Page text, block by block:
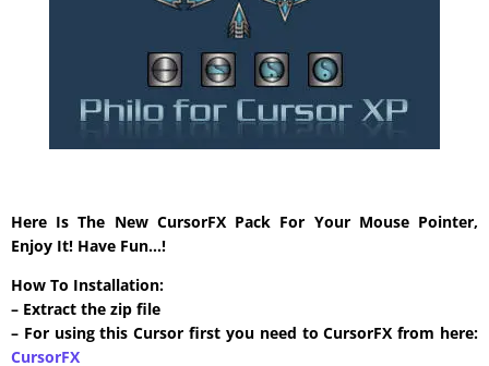
Here Is The New CursorFX Pack For Your Mouse Pointer,
Enjoy It! Have Fun…!
How To Installation:
– Extract the zip file
– For using this Cursor first you need to CursorFX from here:
CursorFX